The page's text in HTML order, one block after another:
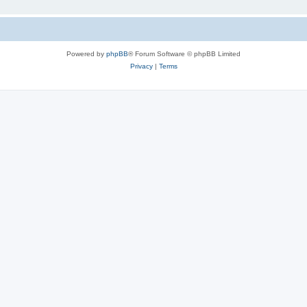
Powered by phpBB® Forum Software © phpBB Limited
Privacy| Terms